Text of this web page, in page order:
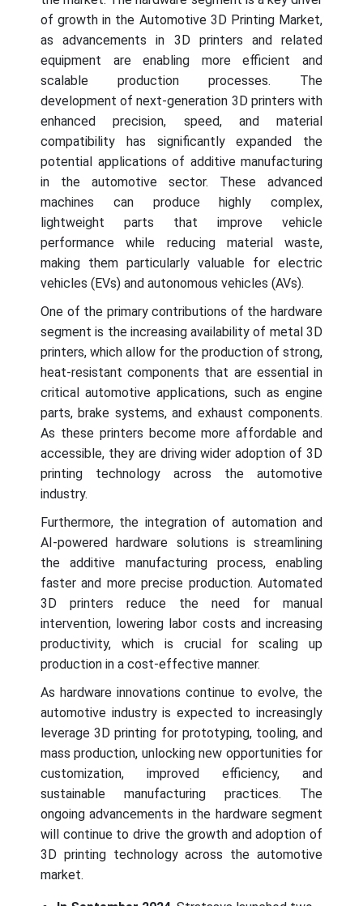
of growth in the Automotive 3D Printing Market,
as advancements in 3D printers and related
equipment are enabling more efficient and
scalable production processes. The
development of next-generation 3D printers with
enhanced precision, speed, and material
compatibility has significantly expanded the
potential applications of additive manufacturing
in the automotive sector. These advanced
machines can produce highly complex,
lightweight parts that improve vehicle
performance while reducing material waste,
making them particularly valuable for electric
vehicles (EVs) and autonomous vehicles (AVs).
One of the primary contributions of the hardware
segment is the increasing availability of metal 3D
printers, which allow for the production of strong,
heat-resistant components that are essential in
critical automotive applications, such as engine
parts, brake systems, and exhaust components.
As these printers become more affordable and
accessible, they are driving wider adoption of 3D
printing technology across the automotive
industry.
Furthermore, the integration of automation and
AI-powered hardware solutions is streamlining
the additive manufacturing process, enabling
faster and more precise production. Automated
3D printers reduce the need for manual
intervention, lowering labor costs and increasing
productivity, which is crucial for scaling up
production in a cost-effective manner.
As hardware innovations continue to evolve, the
automotive industry is expected to increasingly
leverage 3D printing for prototyping, tooling, and
mass production, unlocking new opportunities for
customization, improved efficiency, and
sustainable manufacturing practices. The
ongoing advancements in the hardware segment
will continue to drive the growth and adoption of
3D printing technology across the automotive
market.